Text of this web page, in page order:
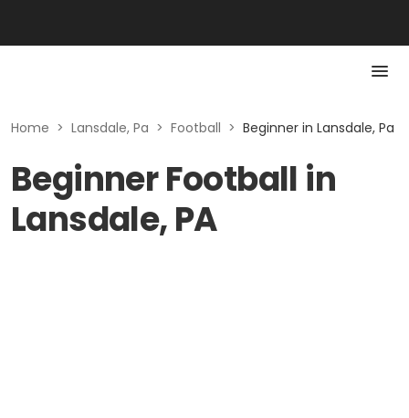
Home > Lansdale, Pa > Football > Beginner in Lansdale, Pa
Beginner Football in
Lansdale, PA